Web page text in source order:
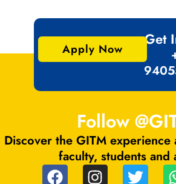
Apply Now
Get
Follow
Discover the GITM experience
faculty, students and
F
I
T